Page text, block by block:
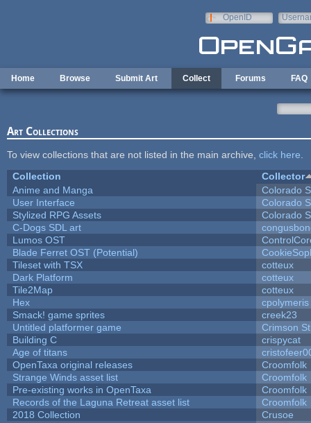
OpenID
Home Browse Submit Art Collect Forums FAQ
Art Collections
To view collections that are not listed in the main archive, click here
Collection
Collector
Anime and Manga
Colorado
User Interface
Colorado
Stylized RPG Assets
Colorado
C-Dogs SDL art
Lumos OST
Blade Ferret OST (Potential)
Tileset with TSX
cotteux
Dark Platform
cotteux
Tile2Map
cotteux
Hex
cpolymeris
Smack! game sprites
creek23
Untitled platformer game
Crimson
Building C
crispycat
Age of titans
OpenTaxa original releases
Croomfolk
Strange Winds asset list
Croomfolk
Pre-existing works in OpenTaxa
Croomfolk
Records of the Laguna Retreat asset list
Croomfolk
2018 Collection
Crusoe